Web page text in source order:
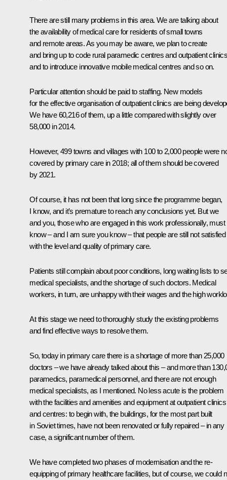
There are still many problems in this area. We are talking about
the availability of medical care for residents of small towns
and remote areas. As you may be aware, we plan to create
and bring up to code rural paramedic centres and outpatient
and to introduce innovative mobile medical centres and so on.
Particular attention should be paid to staffing. New models
for the effective organisation of outpatient clinics are being
We have 60,216 of them, up a little compared with slightly over
58,000 in 2014.
However, 499 towns and villages with 100 to 2,000 people were
covered by primary care in 2018; all of them should be covered
by 2021.
Of course, it has not been that long since the programme began,
I know, and it’s premature to reach any conclusions yet. But we
and you, those who are engaged in this work professionally, must
know – and I am sure you know – that people are still not satisfied
with the level and quality of primary care.
Patients still complain about poor conditions, long waiting lists to
medical specialists, and the shortage of such doctors. Medical
workers, in turn, are unhappy with their wages and the high
At this stage we need to thoroughly study the existing problems
and find effective ways to resolve them.
So, today in primary care there is a shortage of more than 25,000
doctors – we have already talked about this – and more than
paramedics, paramedical personnel, and there are not enough
medical specialists, as I mentioned. No less acute is the problem
with the facilities and amenities and equipment at outpatient clinics
and centres: to begin with, the buildings, for the most part built
in Soviet times, have not been renovated or fully repaired – in any
case, a significant number of them.
We have completed two phases of modernisation and the re-
equipping of primary healthcare facilities, but of course, we could